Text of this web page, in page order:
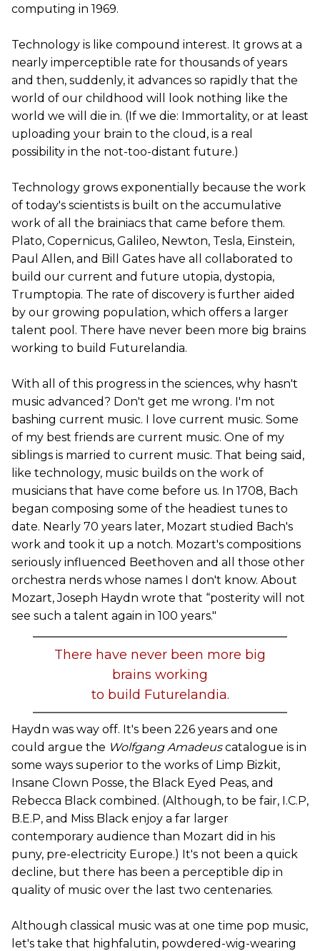
computing in 1969.
Technology is like compound interest. It grows at a
nearly imperceptible rate for thousands of years
and then, suddenly, it advances so rapidly that the
world of our childhood will look nothing like the
world we will die in. (If we die: Immortality, or at least
uploading your brain to the cloud, is a real
possibility in the not-too-distant future.)
Technology grows exponentially because the work
of today's scientists is built on the accumulative
work of all the brainiacs that came before them.
Plato, Copernicus, Galileo, Newton, Tesla, Einstein,
Paul Allen, and Bill Gates have all collaborated to
build our current and future utopia, dystopia,
Trumptopia. The rate of discovery is further aided
by our growing population, which offers a larger
talent pool. There have never been more big brains
working to build Futurelandia.
With all of this progress in the sciences, why hasn't
music advanced? Don't get me wrong. I'm not
bashing current music. I love current music. Some
of my best friends are current music. One of my
siblings is married to current music. That being said,
like technology, music builds on the work of
musicians that have come before us. In 1708, Bach
began composing some of the headiest tunes to
date. Nearly 70 years later, Mozart studied Bach's
work and took it up a notch. Mozart's compositions
seriously influenced Beethoven and all those other
orchestra nerds whose names I don't know. About
Mozart, Joseph Haydn wrote that “posterity will not
see such a talent again in 100 years."
There have never been more big
brains working
to build Futurelandia.
Haydn was way off. It's been 226 years and one
could argue the Wolfgang Amadeuscatalogue is in
some ways superior to the works of Limp Bizkit,
Insane Clown Posse, the Black Eyed Peas, and
Rebecca Black combined. (Although, to be fair, I.C.P,
B.E.P, and Miss Black enjoy a far larger
contemporary audience than Mozart did in his
puny, pre-electricity Europe.) It's not been a quick
decline, but there has been a perceptible dip in
quality of music over the last two centenaries.
Although classical music was at one time pop music,
let's take that highfalutin, powdered-wig-wearing